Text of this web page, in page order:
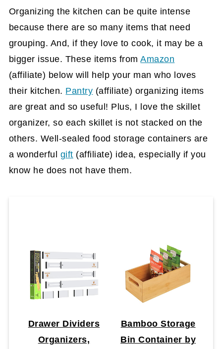
Organizing the kitchen can be quite intense
because there are so many items that need
grouping. And, if they love to cook, it may be a
bigger issue. These items fromAmazon
(affiliate) below will help your man who loves
their kitchen. Pantry (affiliate) organizing items
are great and so useful! Plus, I love the skillet
organizer, so each skillet is not stacked on the
others. Well-sealed food storage containers are
a wonderful gift (affiliate) idea, especially if you
know he does not have them.
Drawer Dividers
Organizers,
Bamboo Storage
Bin Container by